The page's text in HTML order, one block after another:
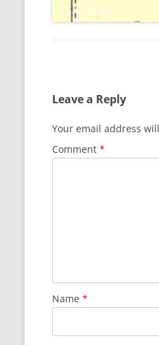
Leave a Reply
Your email address
Comment *
Name *